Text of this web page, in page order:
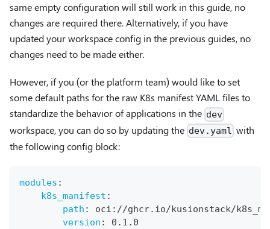
same empty configuration will still work in this guide, no
changes are required there. Alternatively, if you have
updated your workspace config in the previous guides, no
changes need to be made either.
However, if you (or the platform team) would like to set
some default paths for the raw K8s manifest YAML files to
standardize the behavior of applications in the dev
workspace, you can do so by updating the dev.yaml with
the following config block:
modules :
k8s_manifest :
path : oci : //ghcr.io/kusionstack/
version :
0.1.0